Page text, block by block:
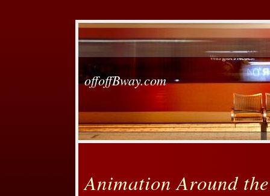
offoffBway.com
Animation Around